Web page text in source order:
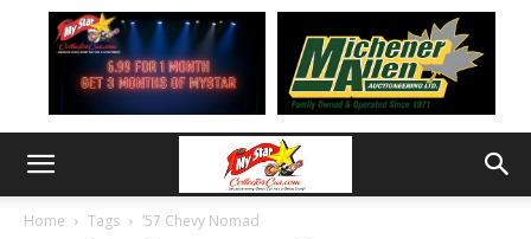
Home Tags ’57 Chevy Nomad